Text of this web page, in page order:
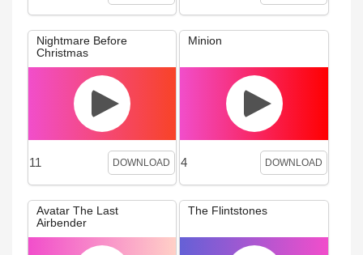
Nightmare Before
Christmas
11 DOWNLOAD
Minion
4 DOWNLOAD
Avatar The Last
Airbender
The Flintstones